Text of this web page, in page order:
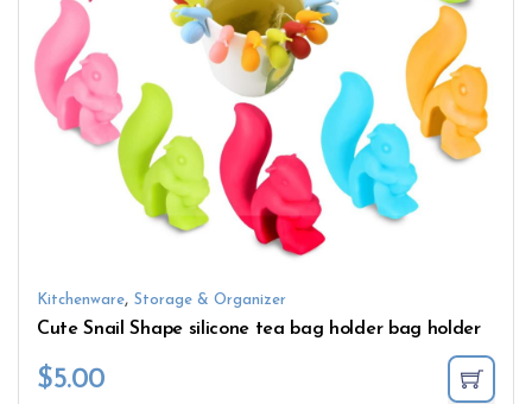
Kitchenware, Storage & Organizer
Cute Snail Shape silicone tea bag holder bag holder
$5.00